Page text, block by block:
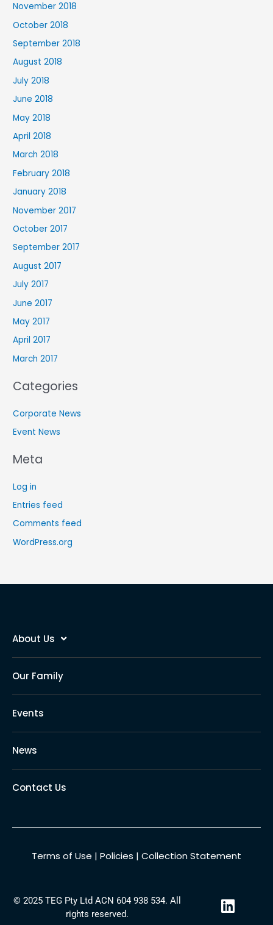
November 2018
October 2018
September 2018
August 2018
July 2018
June 2018
May 2018
April 2018
March 2018
February 2018
January 2018
November 2017
October 2017
September 2017
August 2017
July 2017
June 2017
May 2017
April 2017
March 2017
Categories
Corporate News
Event News
Meta
Log in
Entries feed
Comments feed
WordPress.org
About Us
Our Family
Events
News
Contact Us
Terms of Use | Policies | Collection Statement
© 2025 TEG Pty Ltd ACN 604 938 534. All
rights reserved.
L
i